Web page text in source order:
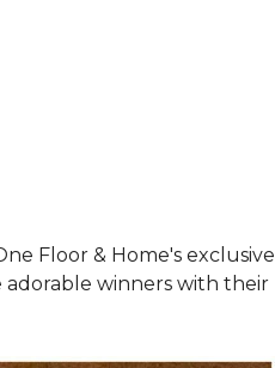
Floor & Home's exclusive
adorable winners with their